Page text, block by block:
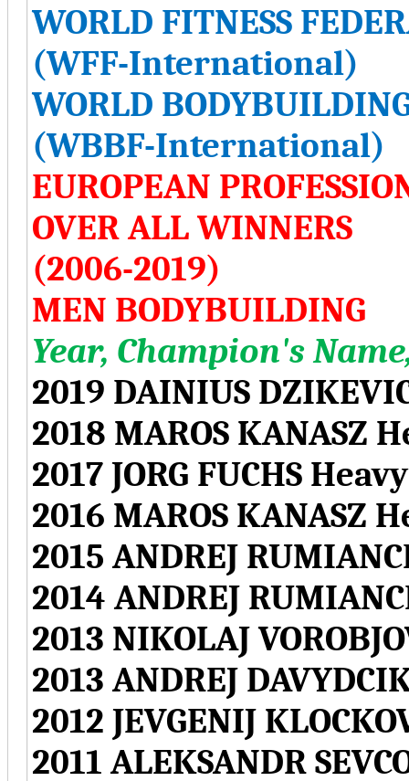
WORLD FITNESS
(WFF-International)
WORLD
(WBBF-International)
EUROPEAN
OVER ALL WINNERS
(2006-2019)
MEN BODYBUILDING
Year, Champion's
2019 DAINIUS
2018 MAROS KANASZ
2017 JORG FUCHS
2016 MAROS KANASZ
2015 ANDREJ
2014 ANDREJ
2013 NIKOLAJ
2013 ANDREJ
2012 JEVGENIJ
2011 ALEKSANDR